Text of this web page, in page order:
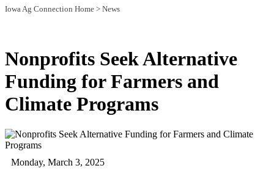
Iowa Ag Connection Home > News
Nonprofits Seek Alternative
Funding for Farmers and
Climate Programs
Monday, March 3, 2025